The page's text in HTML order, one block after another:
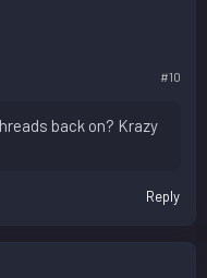
#10
back on? Krazy
Reply